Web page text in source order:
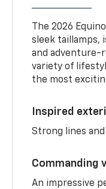
The 2026
sleek taillamps,
and adventure-
variety of
the most
Inspired
Strong lines
Commanding
An impressive